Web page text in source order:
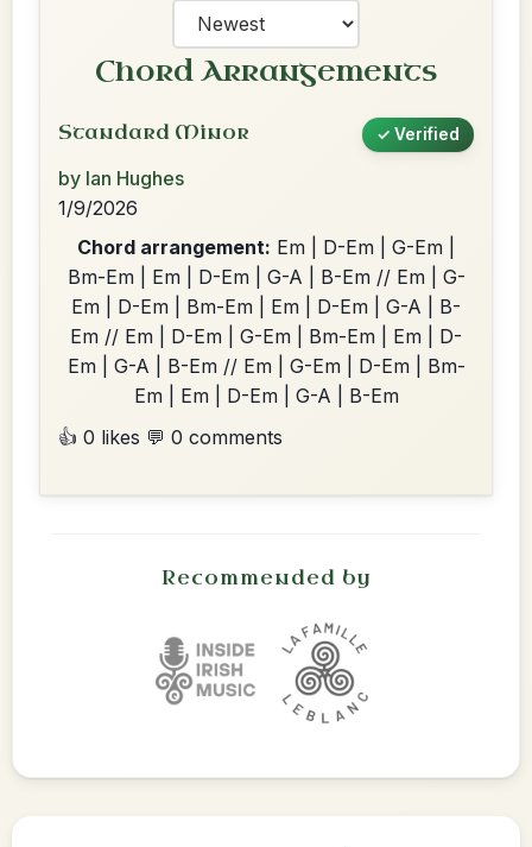
Chord Arrangements
Standard Minor ✓ Verified
by Ian Hughes
1/9/2026
Chord arrangement: Em | D-Em | G-Em |
Bm-Em | Em | D-Em | G-A | B-Em // Em | G-
Em | D-Em | Bm-Em | Em | D-Em | G-A | B-
Em // Em | D-Em | G-Em | Bm-Em | Em | D-
Em | G-A | B-Em // Em | G-Em | D-Em | Bm-
Em | Em | D-Em | G-A | B-Em
👍 0 likes 💬 0 comments
Recommended by